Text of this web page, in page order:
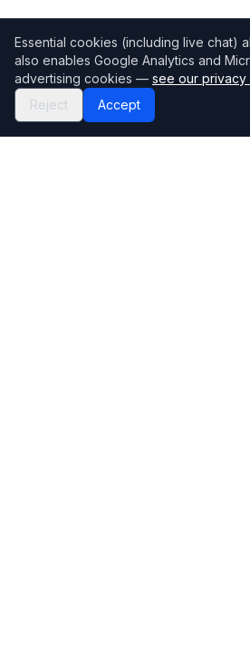
Essential cookies (including live chat)
also enables Google Analytics and
advertising cookies — see our privacy
Reject
Accept